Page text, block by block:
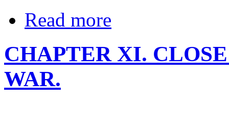
Read more
CHAPTER XI.
WAR.